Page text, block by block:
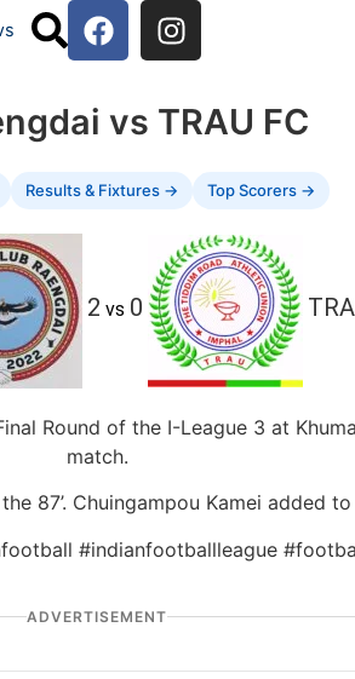
vs TRAU FC
Results & Fixtures → Top Scorers →
2 vs 0
Round of the I-League 3 at
match.
87’. Chuingampou Kamei added
#indianfootballleague
ADVERTISEMENT